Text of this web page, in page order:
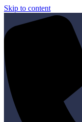
Skip to content